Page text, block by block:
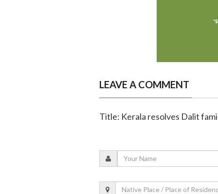
LEAVE A COMMENT
Title: Kerala resolves Dalit